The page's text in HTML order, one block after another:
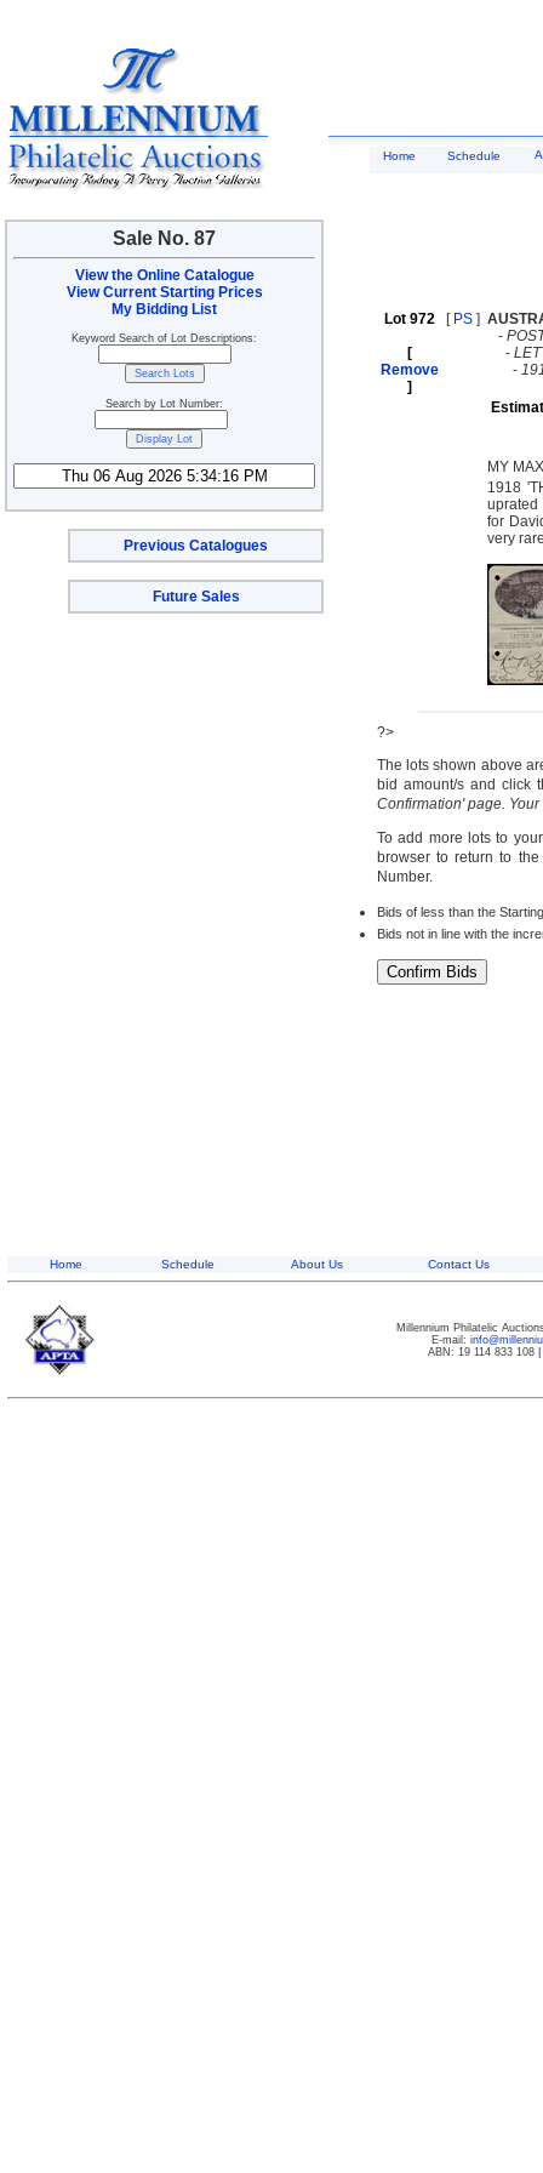
Sale No. 87
View the Online Catalogue
View Current Starting Prices
My Bidding List
Keyword Search of Lot Descriptions:
Search by Lot Number:
Previous Catalogues
Future Sales
Home Schedule
Lot 972
[
Remove
]
[ PS ]
-
-
-
MY
1918
uprated
for
very
?>
The lots shown above
bid amount/s and click
Confirmation' page.
To add more lots to
browser to return to
Number.
Bids of less than the
Bids not in line with the
Home Schedule About Us Contact Us
Millennium Philatelic
E-mail:
ABN: 19 114 833 108|